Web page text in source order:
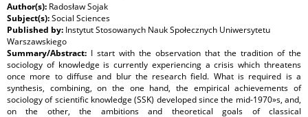
Author(s): Radosław Sojak
Subject(s):Social Sciences
Published by: Instytut Stosowanych Nauk Społecznych Uniwersytetu
Warszawskiego
Summary/Abstract: I start with the observation that the tradition of the
sociology of knowledge is currently experiencing a crisis which threatens
once more to diffuse and blur the research field. What is required is a
synthesis, combining, on the one hand, the empirical achievements of
sociology of scientific knowledge (SSK) developed since the mid-1970»s, and,
on the other, the ambitions and theoretical goals of classical